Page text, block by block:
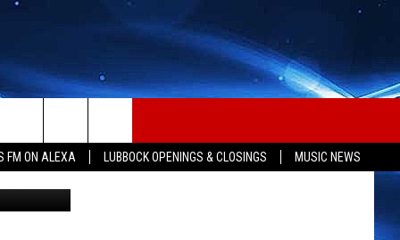
FM ON ALEXA LUBBOCK OPENINGS & CLOSINGS MUSIC NEWS